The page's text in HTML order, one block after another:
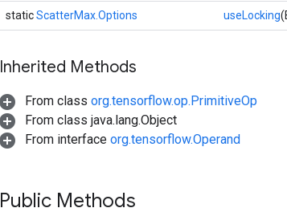
staticScatterMax.Options useLocking
Inherited Methods
From class org.tensorflow.op.PrimitiveOp
From class java.lang.Object
From interface org.tensorflow.Operand
Public Methods